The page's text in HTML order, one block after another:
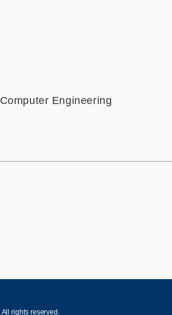
Engineering
rights reserved.